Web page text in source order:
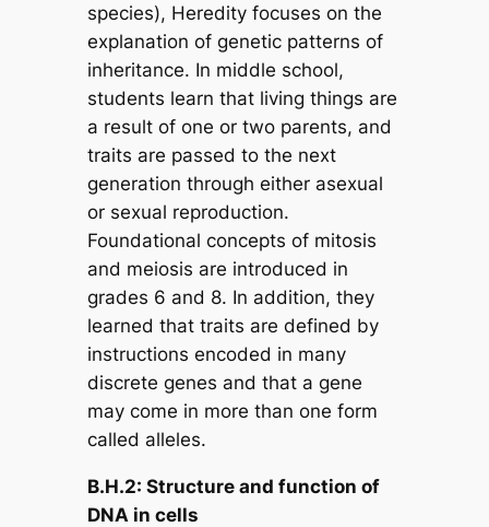
species), Heredity focuses on the
explanation of genetic patterns of
inheritance. In middle school,
students learn that living things are
a result of one or two parents, and
traits are passed to the next
generation through either asexual
or sexual reproduction.
Foundational concepts of mitosis
and meiosis are introduced in
grades 6 and 8. In addition, they
learned that traits are defined by
instructions encoded in many
discrete genes and that a gene
may come in more than one form
called alleles.
B.H.2: Structure and function of
DNA in cells